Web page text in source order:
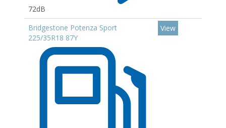
72dB
Bridgestone Potenza Sport
225/35R18 87Y
View